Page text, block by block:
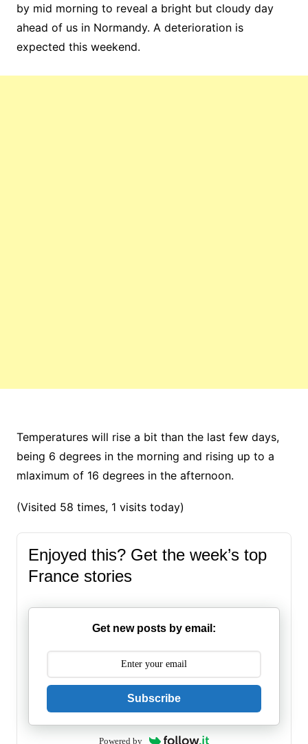
by mid morning to reveal a bright but cloudy day
ahead of us in Normandy. A deterioration is
expected this weekend.
Temperatures will rise a bit than the last few days,
being 6 degrees in the morning and rising up to a
mlaximum of 16 degrees in the afternoon.
(Visited 58 times, 1 visits today)
Enjoyed this? Get the week’s top
France stories
Get new posts by email:
Subscribe
Powered by